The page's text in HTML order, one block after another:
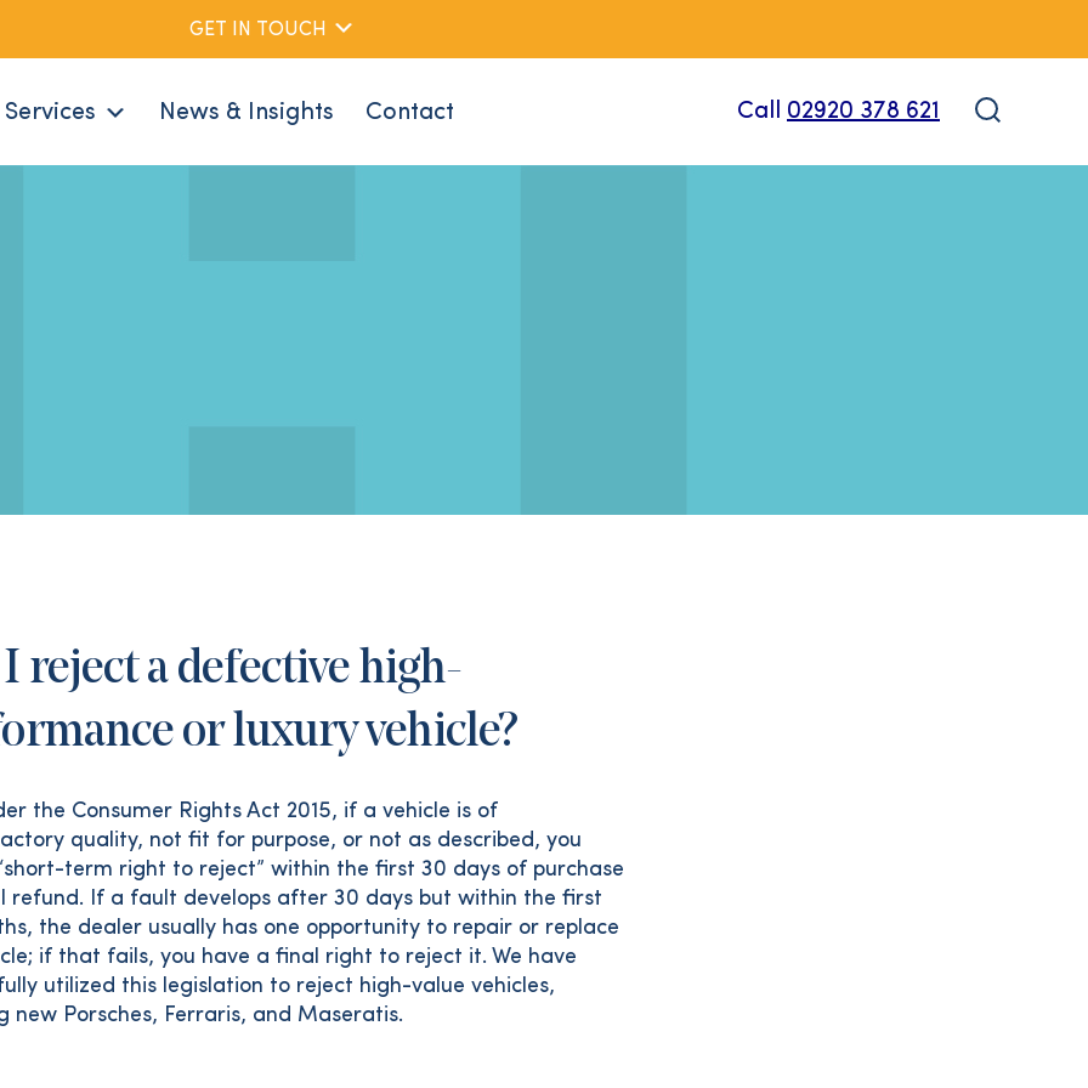
GET IN TOUCH
Services News & Insights Contact Call 02920 378 621
reject a defective high-
or luxury vehicle?
the Consumer Rights Act 2015, if a vehicle is of
quality, not fit for purpose, or not as described, you
term right to reject” within the first 30 days of purchase
refund. If a fault develops after 30 days but within the first
the dealer usually has one opportunity to repair or replace
if that fails, you have a final right to reject it. We have
utilized this legislation to reject high-value vehicles,
new Porsches, Ferraris, and Maseratis.